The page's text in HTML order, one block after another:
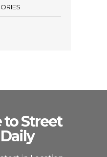
to Street